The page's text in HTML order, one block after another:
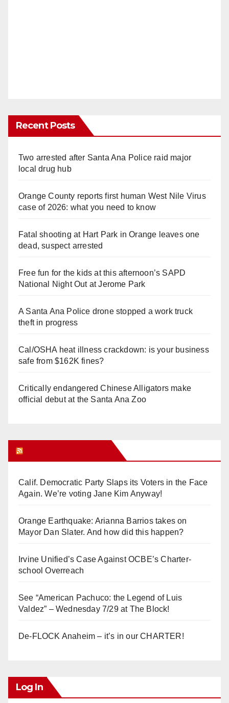
Recent Posts
Two arrested after Santa Ana Police raid major
local drug hub
Orange County reports first human West Nile Virus
case of 2026: what you need to know
Fatal shooting at Hart Park in Orange leaves one
dead, suspect arrested
Free fun for the kids at this afternoon’s SAPD
National Night Out at Jerome Park
A Santa Ana Police drone stopped a work truck
theft in progress
Cal/OSHA heat illness crackdown: is your business
safe from $162K fines?
Critically endangered Chinese Alligators make
official debut at the Santa Ana Zoo
Calif. Democratic Party Slaps its Voters in the Face
Again. We’re voting Jane Kim Anyway!
Orange Earthquake: Arianna Barrios takes on
Mayor Dan Slater. And how did this happen?
Irvine Unified’s Case Against OCBE’s Charter-
school Overreach
See “American Pachuco: the Legend of Luis
Valdez” – Wednesday 7/29 at The Block!
De-FLOCK Anaheim – it’s in our CHARTER!
Log In